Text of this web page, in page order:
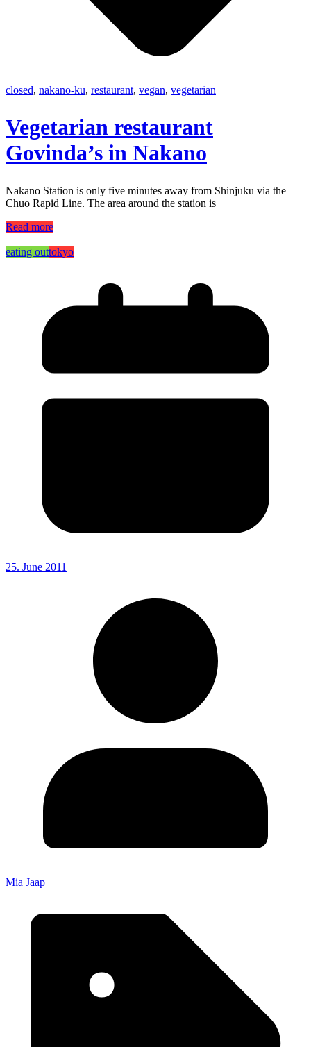
closed, nakano-ku, restaurant, vegan, vegetarian
Vegetarian restaurant
Govinda’s in Nakano
Nakano Station is only five minutes away from Shinjuku via the
Chuo Rapid Line. The area around the station is
Read more
eating outtokyo
25. June 2011
Mia Jaap